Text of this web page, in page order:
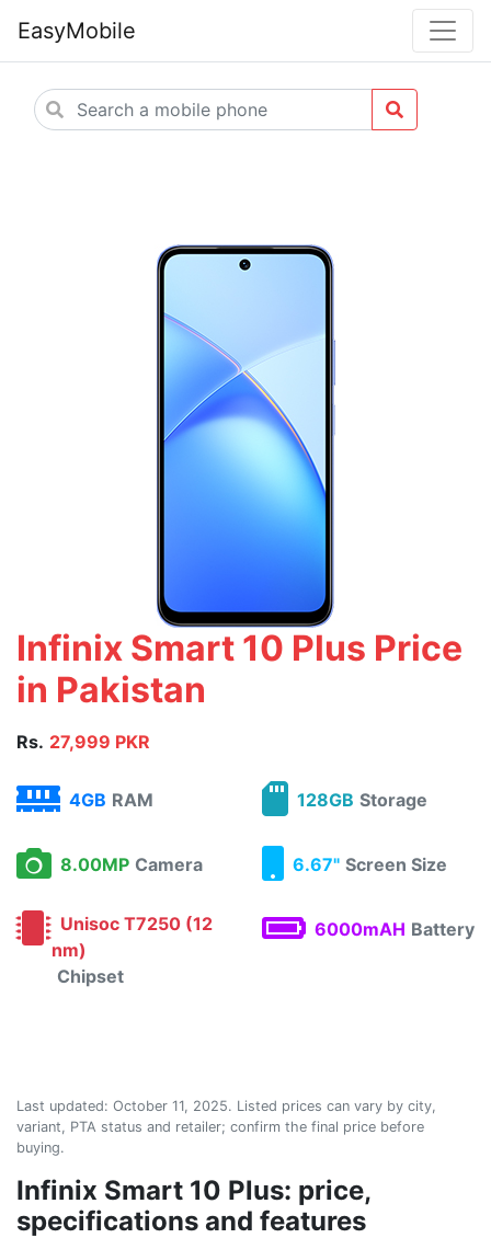
EasyMobile
Infinix Smart 10 Plus Price
in Pakistan
Rs. 27,999 PKR
4GB RAM 128GB Storage
8.00MP Camera 6.67" Screen Size
Unisoc T7250 (12
nm)
Chipset
6000mAH Battery
Last updated: October 11, 2025. Listed prices can vary by city,
variant, PTA status and retailer; confirm the final price before
buying.
Infinix Smart 10 Plus: price,
specifications and features